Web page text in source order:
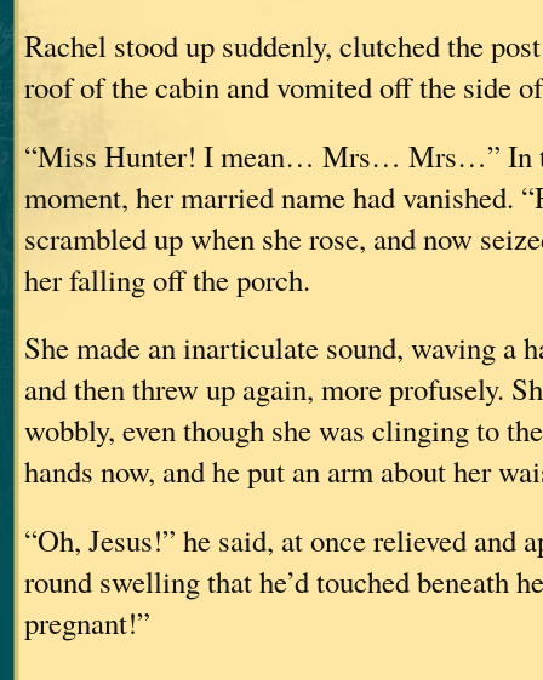
Rachel stood up suddenly, clutched the
roof of the cabin and vomited off the side
“Miss Hunter! I mean… Mrs… Mrs…” In
moment, her married name had vanished.
scrambled up when she rose, and now
her falling off the porch.
She made an inarticulate sound, waving a
and then threw up again, more profusely.
wobbly, even though she was clinging to
hands now, and he put an arm about her
“Oh, Jesus!” he said, at once relieved and
round swelling that he’d touched beneath
pregnant!”